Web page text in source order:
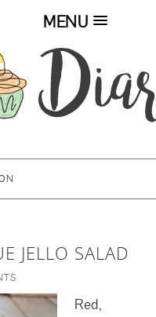
MENU
JELLO SALAD
Red,